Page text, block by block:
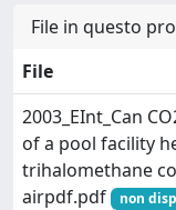
File in questo
File
2003_EInt_Can
of a pool facility
trihalomethane
airpdf.pdf
non